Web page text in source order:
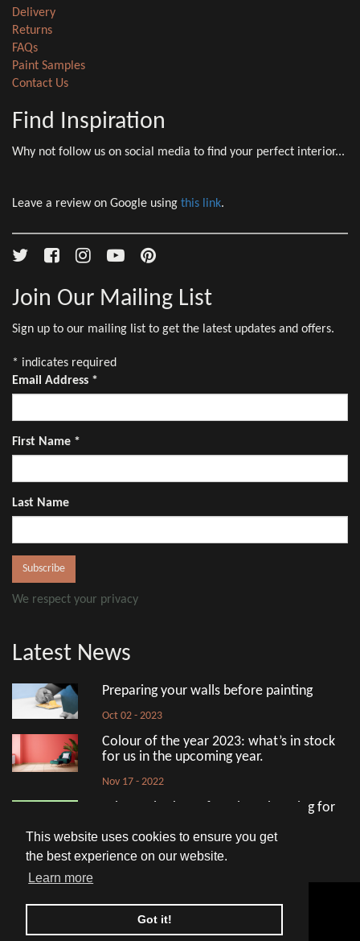
This website uses cookies to ensure you get
the best experience on our website.
Learn more
Got it!
Delivery
Returns
FAQs
Paint Samples
Contact Us
Find Inspiration
Why not follow us on social media to find your perfect interior...
Leave a review on Google using this link.
Join Our Mailing List
Sign up to our mailing list to get the latest updates and offers.
* indicates required
Email Address *
First Name *
Last Name
We respect your privacy
Latest News
Preparing your walls before painting
Oct 02 - 2023
Colour of the year 2023: what’s in stock
for us in the upcoming year.
Nov 17 - 2022
What to look out for when shopping for
© 2026 Avko Interior
HOME
PRIVACY POLICY COOKIE POLICY